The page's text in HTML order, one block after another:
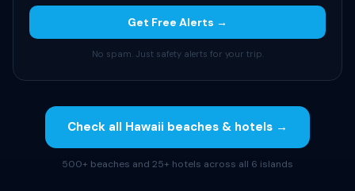
Get Free Alerts →
No spam. Just safety alerts for your trip.
Check all Hawaii beaches & hotels →
500+ beaches and 25+ hotels across all 6 islands